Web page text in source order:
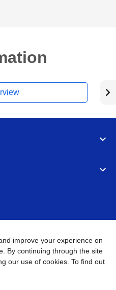
improve your experience on
By continuing through the site
our use of cookies. To find out